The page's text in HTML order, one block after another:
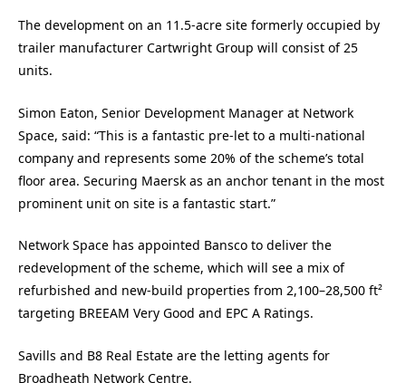
The development on an 11.5-acre site formerly occupied by
trailer manufacturer Cartwright Group will consist of 25
units.
Simon Eaton, Senior Development Manager at Network
Space, said: “This is a fantastic pre-let to a multi-national
company and represents some 20% of the scheme’s total
floor area. Securing Maersk as an anchor tenant in the most
prominent unit on site is a fantastic start.”
Network Space has appointed Bansco to deliver the
redevelopment of the scheme, which will see a mix of
refurbished and new-build properties from 2,100–28,500 ft²
targeting BREEAM Very Good and EPC A Ratings.
Savills and B8 Real Estate are the letting agents for
Broadheath Network Centre.